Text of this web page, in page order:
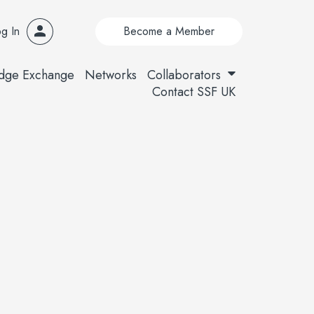
In Become a Member
Exchange Networks
Collaborators
Contact SSF UK